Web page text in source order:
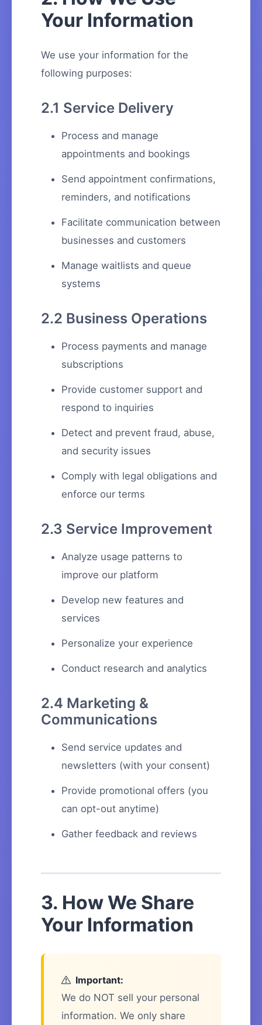
Your Information
We use your information for the
following purposes:
2.1 Service Delivery
Process and manage
appointments and bookings
Send appointment confirmations,
reminders, and notifications
Facilitate communication between
businesses and customers
Manage waitlists and queue
systems
2.2 Business Operations
Process payments and manage
subscriptions
Provide customer support and
respond to inquiries
Detect and prevent fraud, abuse,
and security issues
Comply with legal obligations and
enforce our terms
2.3 Service Improvement
Analyze usage patterns to
improve our platform
Develop new features and
services
Personalize your experience
Conduct research and analytics
2.4 Marketing &
Communications
Send service updates and
newsletters (with your consent)
Provide promotional offers (you
can opt-out anytime)
Gather feedback and reviews
3. How We Share
Your Information
Important:
We do NOT sell your personal
information. We only share